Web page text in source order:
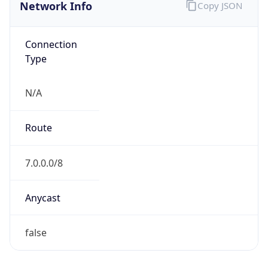
Network Info
Connection
Type
N/A
Route
7.0.0.0/8
Anycast
false
Copy JSON